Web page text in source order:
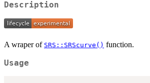
Description
A wraper of SRS::SRScurve() function.
Usage